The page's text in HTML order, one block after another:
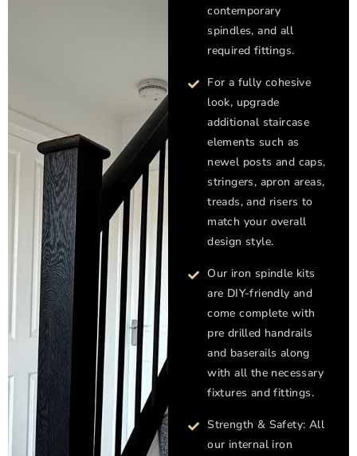
contemporary
spindles, and all
required fittings.
For a fully cohesive
look, upgrade
additional staircase
elements such as
newel posts and caps,
stringers, apron areas,
treads, and risers to
match your overall
design style.
Our iron spindle kits
are DIY-friendly and
come complete with
pre drilled handrails
and baserails along
with all the necessary
fixtures and fittings.
Strength & Safety: All
our internal iron